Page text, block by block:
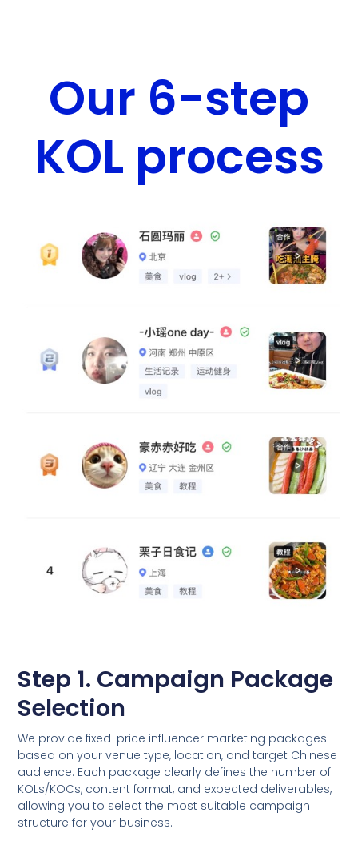
Our 6-step
KOL process
Step 1. Campaign Package
Selection
We provide fixed-price influencer marketing packages
based on your venue type, location, and target Chinese
audience. Each package clearly defines the number of
KOLs/KOCs, content format, and expected deliverables,
allowing you to select the most suitable campaign
structure for your business.